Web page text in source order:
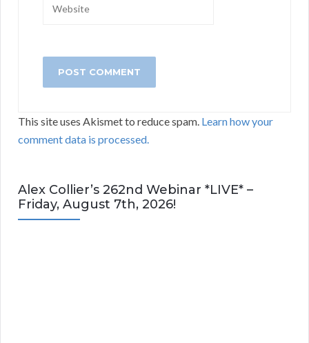
This site uses Akismet to reduce spam. Learn how your
comment data is processed.
Alex Collier’s 262nd Webinar *LIVE* –
Friday, August 7th, 2026!